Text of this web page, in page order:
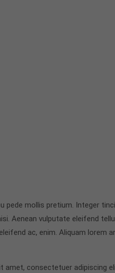
pede mollis pretium. Integer
Aenean vulputate eleifend
ac, enim. Aliquam lorem
amet, consectetuer adipiscing